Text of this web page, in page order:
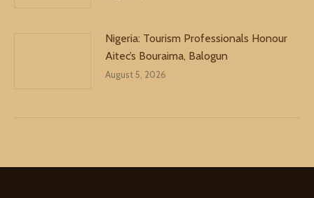
Nigeria: Tourism Professionals Honour
Aitec’s Bouraima, Balogun
August 5, 2026